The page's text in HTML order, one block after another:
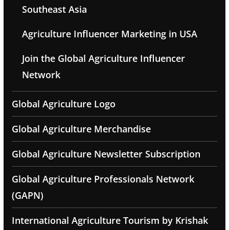
Southeast Asia
Agriculture Influencer Marketing in USA
Join the Global Agriculture Influencer
Network
Global Agriculture Logo
Global Agriculture Merchandise
Global Agriculture Newsletter Subscription
Global Agriculture Professionals Network
(GAPN)
International Agriculture Tourism by Krishak